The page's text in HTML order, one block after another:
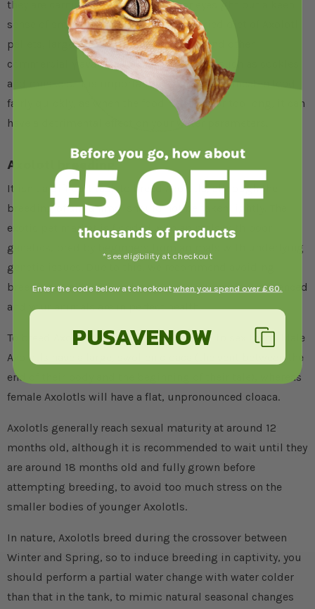
they are carnivores, possessing poor eyesight but a keen
sense of smell. They should be fed a varied diet of Axolotl
pellets, largeearthworms, bloodworm and other
commercially available frozen fish foods, such as cockles
and mussels. It is important to remove any uneaten food
fairly quickly, as when the food is left in for too long, it can
have a detrimental effect on your water parameters.
Axolotl breeding
It isn't a difficult task to breed Axolotls, although the
breeding of any animal should not be taken lightly. The
exotic pet market is flooded with animals with poor
genetics, bred by beginners from animals with underlying
genetic issues. Due to this, we recommend avoiding
breeding at all costs, unless you are extremely experienced
and your animals are in perfect health.
To breed Axolotls, you must first be able to sex them. Male
Axolotls have a large, swollen cloaca (the vent between the
end of their body and the beginning of their tale), whereas
female Axolotls will have a flat, unpronounced cloaca.
Axolotls generally reach sexual maturity at around 12
months old, although it is recommended to wait until they
are around 18 months old and fully grown before
attempting breeding, to avoid too much stress on the
smaller bodies of younger Axolotls.
In nature, Axolotls breed during the crossover between
Winter and Spring, so to induce breeding in captivity, you
should perform a partial water change with water colder
than that in the tank, to mimic natural seasonal changes
*see eligibility at checkout
Enter the code below at checkoutwhen you spend over £60.
PUSAVENOW